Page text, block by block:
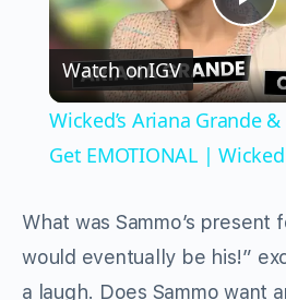
Watch onIGV
Wicked’s Ariana Grande
Get EMOTIONAL |
What was Sammo’s present
would eventually be his!”
a laugh. Does Sammo want